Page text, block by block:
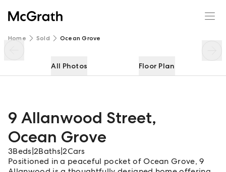
Home Sold Ocean Grove
All Photos Floor Plan
9 Allanwood Street,
Ocean Grove
3Beds 2Baths |2Cars
Positioned in a peaceful pocket of Ocean Grove, 9
9 Allanwood Street